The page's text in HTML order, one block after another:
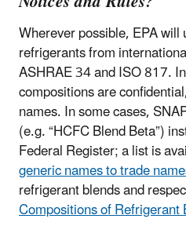
Wherever possible, EPA
refrigerants from
ASHRAE 34 and ISO 817.
compositions are
names. In some cases,
(e.g. “HCFC Blend Beta”)
Federal Register; a list is
generic names to trade
refrigerant blends and
Compositions of Refrigerant